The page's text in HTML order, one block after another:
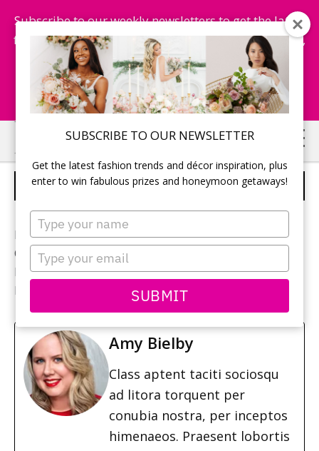
SUBSCRIBE TO OUR NEWSLETTER
Get the latest fashion trends and décor inspiration, plus
enter to win fabulous prizes and honeymoon getaways!
Type
your
name
Type
your
email
SUBMIT
Subscribe to our weekly newsletters to get the latest
fashion trends, chance to win honeymoon getaways,
and more...
Subscribe Now!
Skip
to
main
Skip
to
primary
JUST MARRIED
Photographer:Mark Requena
Ceremony location: St. Joseph’s Parish
Bridal gown:Garber’s Bridal
Hair & makeup:
Chantelle’s Salon and Spa
Amy Bielby
Class aptent taciti sociosqu
ad litora torquent per
conubia nostra, per inceptos
himenaeos. Praesent lobortis